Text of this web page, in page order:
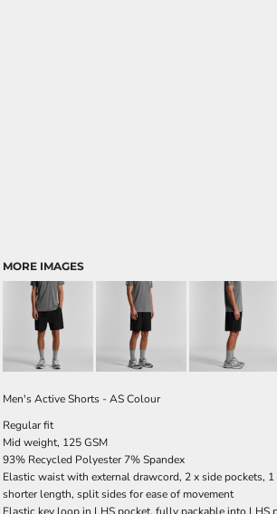
MORE IMAGES
Men's Active Shorts - AS Colour
Regular fit
Mid weight, 125 GSM
93% Recycled Polyester 7% Spandex
Elastic waist with external drawcord, 2 x side pockets,
shorter length, split sides for ease of movement